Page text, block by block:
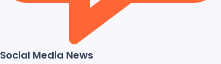
Social Media News